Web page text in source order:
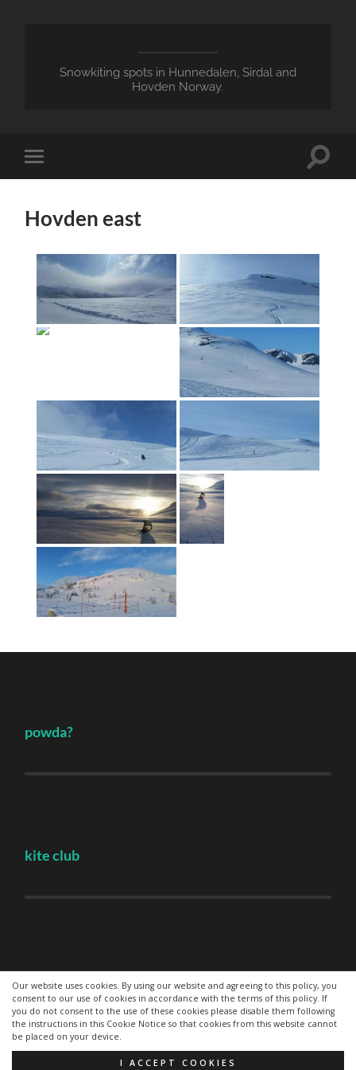
Our website uses cookies. By using our website and agreeing to this policy, you
consent to our use of cookies in accordance with the terms of this policy. If
you do not consent to the use of these cookies please disable them following
the instructions in this Cookie Notice so that cookies from this website cannot
be placed on your device.
I ACCEPT COOKIES
Snowkiting spots in Hunnedalen, Sirdal and
Hovden Norway.
Toggle
mobile
Toggle
Hovden east
powda?
kite club
Hovden
© 2026—UP ↑